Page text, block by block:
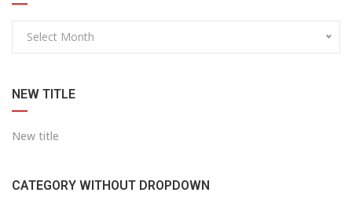
Select Month
NEW TITLE
New title
CATEGORY WITHOUT DROPDOWN